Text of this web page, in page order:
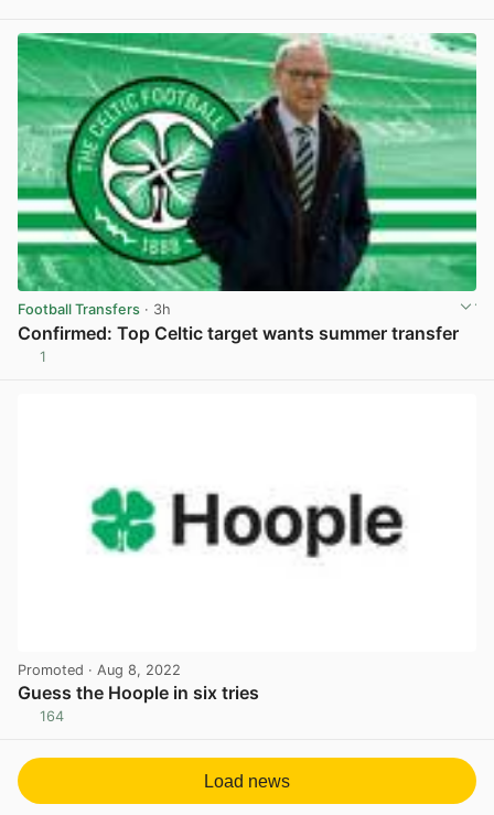
Football Transfers · 3h
Confirmed: Top Celtic target wants summer transfer
1
Promoted · Aug 8, 2022
Guess the Hoople in six tries
164
Load news